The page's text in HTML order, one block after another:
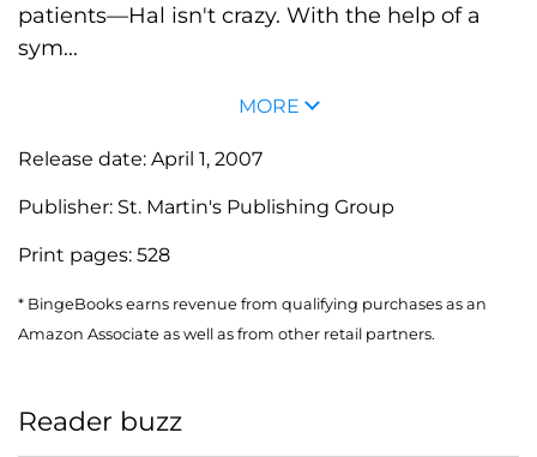
patients—Hal isn't crazy. With the help of a
sym...
MORE
Release date: April 1, 2007
Publisher: St. Martin's Publishing Group
Print pages: 528
* BingeBooks earns revenue from qualifying purchases as an
Amazon Associate as well as from other retail partners.
Reader buzz